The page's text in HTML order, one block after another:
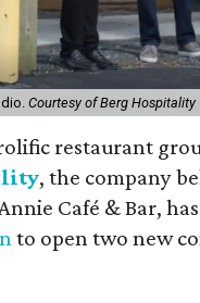
Courtesy of Berg Hospitality
restaurant
, the company
Café & Bar,
to open two new